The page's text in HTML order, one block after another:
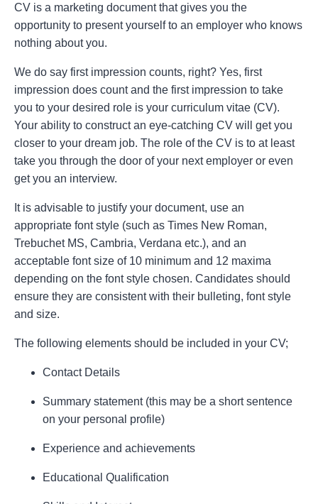
CV is a marketing document that gives you the
opportunity to present yourself to an employer who knows
nothing about you.
We do say first impression counts, right? Yes, first
impression does count and the first impression to take
you to your desired role is your curriculum vitae (CV).
Your ability to construct an eye-catching CV will get you
closer to your dream job. The role of the CV is to at least
take you through the door of your next employer or even
get you an interview.
It is advisable to justify your document, use an
appropriate font style (such as Times New Roman,
Trebuchet MS, Cambria, Verdana etc.), and an
acceptable font size of 10 minimum and 12 maxima
depending on the font style chosen. Candidates should
ensure they are consistent with their bulleting, font style
and size.
The following elements should be included in your CV;
Contact Details
Summary statement (this may be a short sentence
on your personal profile)
Experience and achievements
Educational Qualification